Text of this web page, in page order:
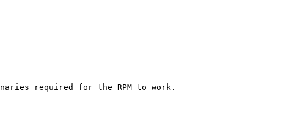
required for the RPM to work.